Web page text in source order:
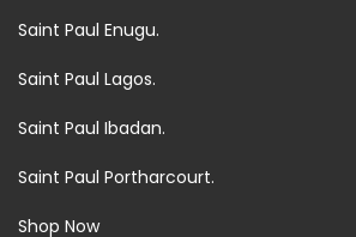
Saint Paul Enugu.
Saint Paul Lagos.
Saint Paul Ibadan.
Saint Paul Portharcourt.
Shop Now